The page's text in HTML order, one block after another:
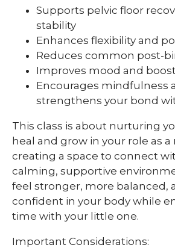
Supports pelvic floor
stability
Enhances flexibility and
Reduces common post-
Improves mood and
Encourages mindfulness
strengthens your bond
This class is about nurturing
heal and grow in your role as
creating a space to connect
calming, supportive
feel stronger, more balanced,
confident in your body while
time with your little one.
Important Considerations: